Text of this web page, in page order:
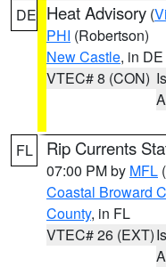
DE Heat Advisory (
PHI (Robertson)
New Castle, in DE
VTEC# 8 (CON)
FL Rip Currents
07:00 PM by MFL
Coastal Broward
County, in FL
VTEC# 26 (EXT)